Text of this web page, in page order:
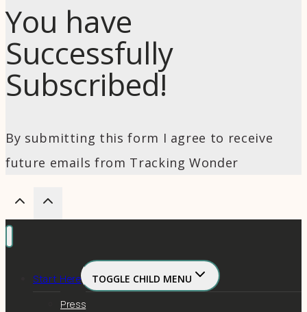
You have
Successfully
Subscribed!
By submitting this form I agree to receive
future emails from Tracking Wonder
Start Here
TOGGLE CHILD MENU
Press